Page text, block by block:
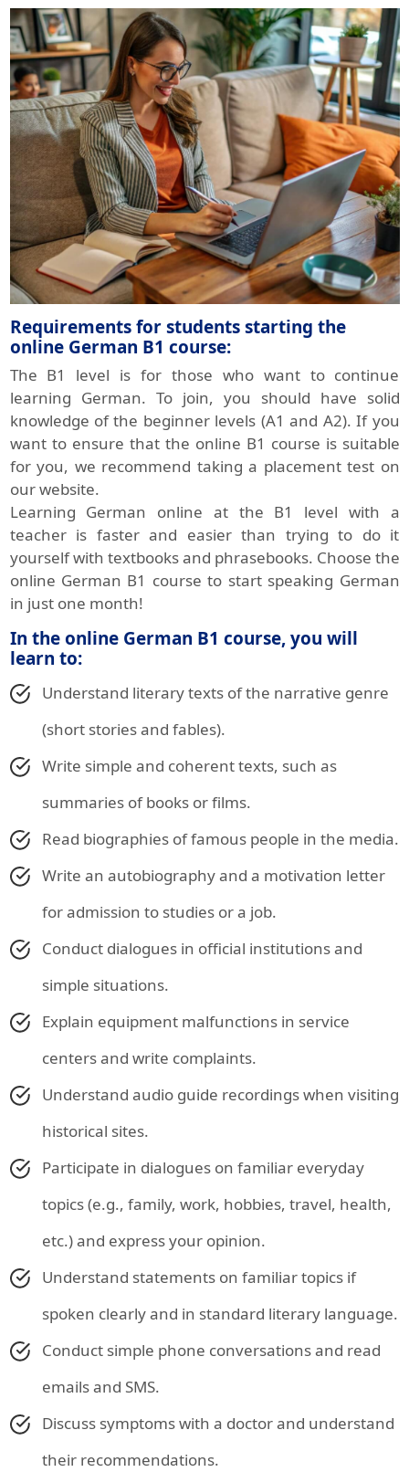
Requirements for students starting the
online German B1 course:
The B1 level is for those who want to continue
learning German. To join, you should have solid
knowledge of the beginner levels (A1 and A2). If you
want to ensure that the online B1 course is suitable
for you, we recommend taking a placement test on
our website.
Learning German online at the B1 level with a
teacher is faster and easier than trying to do it
yourself with textbooks and phrasebooks. Choose the
online German B1 course to start speaking German
in just one month!
In the online German B1 course, you will
learn to:
Understand literary texts of the narrative genre
(short stories and fables).
Write simple and coherent texts, such as
summaries of books or films.
Read biographies of famous people in the media.
Write an autobiography and a motivation letter
for admission to studies or a job.
Conduct dialogues in official institutions and
simple situations.
Explain equipment malfunctions in service
centers and write complaints.
Understand audio guide recordings when visiting
historical sites.
Participate in dialogues on familiar everyday
topics (e.g., family, work, hobbies, travel, health,
etc.) and express your opinion.
Understand statements on familiar topics if
spoken clearly and in standard literary language.
Conduct simple phone conversations and read
emails and SMS.
Discuss symptoms with a doctor and understand
their recommendations.